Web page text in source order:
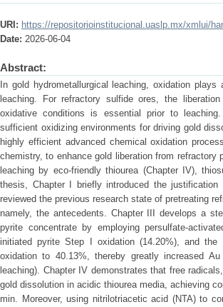
URI: https://repositorioinstitucional.uaslp.mx/xmlui/
Date: 2026-06-04
Abstract:
In gold hydrometallurgical leaching, oxidation
leaching. For refractory sulfide ores, the
oxidative conditions is essential prior to
sufficient oxidizing environments for driving gold
highly efficient advanced chemical oxidation
chemistry, to enhance gold liberation from
leaching by eco-friendly thiourea (Chapter IV),
thesis, Chapter I briefly introduced the
reviewed the previous research state of pretreating
namely, the antecedents. Chapter III develops a
pyrite concentrate by employing persulfate-
initiated pyrite Step I oxidation (14.20%), and
oxidation to 40.13%, thereby greatly increased
leaching). Chapter IV demonstrates that free
gold dissolution in acidic thiourea media, achieving
min. Moreover, using nitrilotriacetic acid (NTA) to